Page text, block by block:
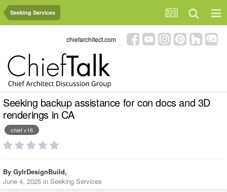
Seeking Services
chiefarchitect.com
Seeking backup assistance for con docs and 3D
renderings in CA
chief x16
By GylrDesignBuild,
June 4, 2025 in Seeking Services